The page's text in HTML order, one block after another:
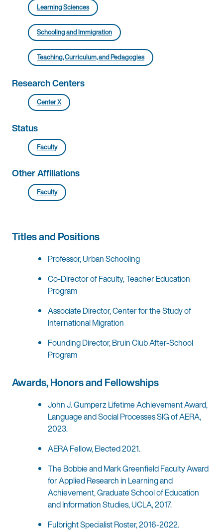
Learning Sciences
Schooling and Immigration
Teaching, Curriculum, and Pedagogies
Research Centers
Center X
Status
Faculty
Other Affiliations
Faculty
Titles and Positions
Professor, Urban Schooling
Co-Director of Faculty, Teacher Education
Program
Associate Director, Center for the Study of
International Migration
Founding Director, Bruin Club After-School
Program
Awards, Honors and Fellowships
John J. Gumperz Lifetime Achievement Award,
Language and Social Processes SIG of AERA,
2023.
AERA Fellow, Elected 2021.
The Bobbie and Mark Greenfield Faculty Award
for Applied Research in Learning and
Achievement, Graduate School of Education
and Information Studies, UCLA, 2017.
Fulbright Specialist Roster, 2016-2022.